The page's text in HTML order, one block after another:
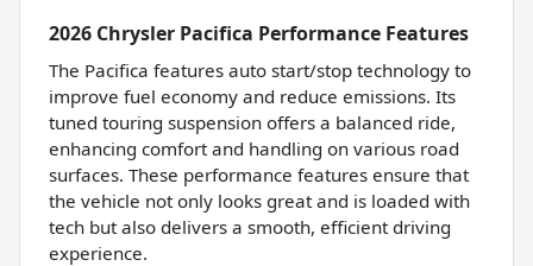
2026 Chrysler Pacifica Performance Features
The Pacifica features auto start/stop technology to
improve fuel economy and reduce emissions. Its
tuned touring suspension offers a balanced ride,
enhancing comfort and handling on various road
surfaces. These performance features ensure that
the vehicle not only looks great and is loaded with
tech but also delivers a smooth, efficient driving
experience.